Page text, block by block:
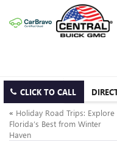
CLICK TO CALL
« Holiday Road Trips: Explore
Florida’s Best from Winter
Haven